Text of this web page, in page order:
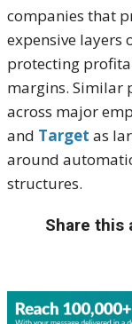
companies that
expensive
protecting
margins. Similar
across major
and Target as
around
structures.
Share this